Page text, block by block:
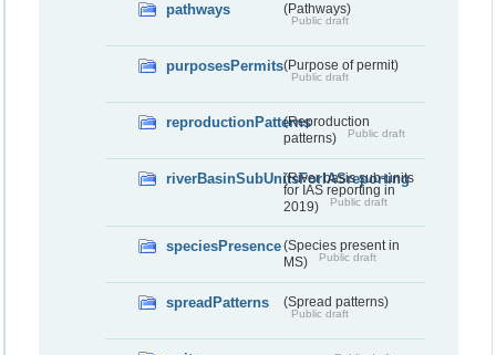
pathways (Pathways)
Public draft
purposesPermits(Purpose of permit)
Public draft
reproductionPatterns(Reproduction
patterns)
Public draft
riverBasinSubUnitsForIASreporting
(River basis sub-units
for IAS reporting in
2019)
Public draft
speciesPresence(Species present in
MS)
Public draft
spreadPatterns (Spread patterns)
Public draft